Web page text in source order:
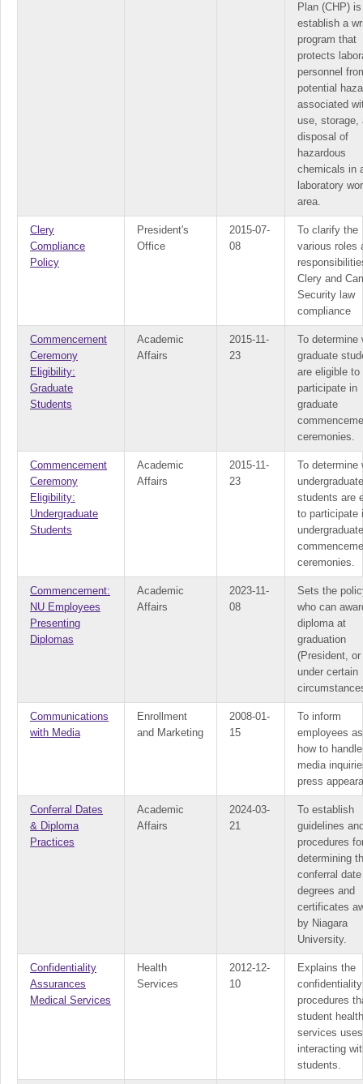
Plan (CHP)
establish a
program that
protects
personnel
potential
associated
use, storage,
disposal of
hazardous
chemicals in
laboratory
area.
Clery
Compliance
Policy
President's
Office
2015-07-
08
To clarify the
various roles
Clery and
Security law
compliance
Commencement
Ceremony
Eligibility:
Graduate
Students
Academic
Affairs
2015-11-
23
To determine
graduate
are eligible to
participate in
graduate
ceremonies.
Commencement
Ceremony
Eligibility:
Undergraduate
Students
Academic
Affairs
2015-11-
23
To determine
undergraduate
students are
to participate
undergraduate
ceremonies.
Commencement:
NU Employees
Presenting
Diplomas
Academic
Affairs
2023-11-
08
Sets the
who can
diploma at
graduation
(President, or
under certain
Communications
with Media
Enrollment
and Marketing
2008-01-
15
To inform
employees
how to handle
media
press
Conferral Dates
& Diploma
Practices
Academic
Affairs
2024-03-
21
To establish
guidelines
procedures
determining
conferral
degrees and
certificates
by Niagara
University.
Confidentiality
Assurances
Medical Services
Health
Services
2012-12-
10
Explains the
confidentiality
procedures
student health
services
interacting
students.